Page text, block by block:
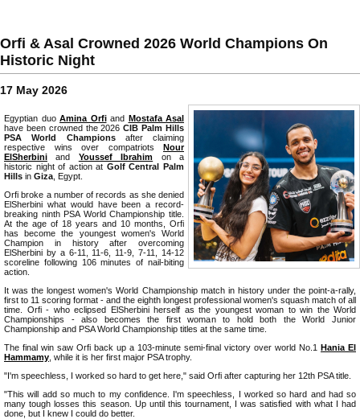
Orfi & Asal Crowned 2026 World Champions On
Historic Night
17 May 2026
Egyptian duo Amina Orfiand Mostafa Asal
have been crowned the 2026CIB Palm Hills
PSA World Championsafter claiming
respective wins over compatriots Nour
ElSherbini and Youssef Ibrahim on a
historic night of action at Golf Central Palm
Hills in Giza , Egypt.
Orfi broke a number of records as she denied
ElSherbini what would have been a record-
breaking ninth PSA World Championship title.
At the age of 18 years and 10 months, Orfi
has become the youngest women's World
Champion in history after overcoming
ElSherbini by a 6-11, 11-6, 11-9, 7-11, 14-12
scoreline following 106 minutes of nail-biting
action.
It was the longest women's World Championship match in history under the point-a-rally,
first to 11 scoring format - and the eighth longest professional women's squash match of all
time. Orfi - who eclipsed ElSherbini herself as the youngest woman to win the World
Championships - also becomes the first woman to hold both the World Junior
Championship and PSA World Championship titles at the same time.
The final win saw Orfi back up a 103-minute semi-final victory over world No.1 Hania El
Hammamy , while it is her first major PSA trophy.
"I'm speechless, I worked so hard to get here," said Orfi after capturing her 12th PSA title.
"This will add so much to my confidence. I'm speechless, I worked so hard and had so
many tough losses this season. Up until this tournament, I was satisfied with what I had
done, but I knew I could do better.